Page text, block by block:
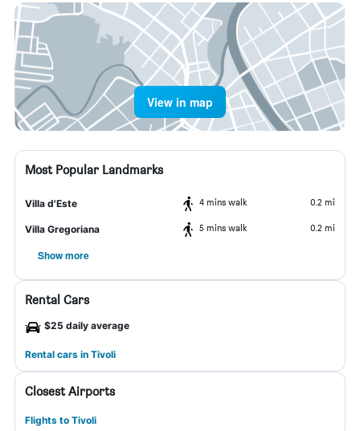
View in map
Most Popular Landmarks
Villa d'Este 4 mins walk 0.2 mi
Villa Gregoriana 5 mins walk 0.2 mi
Show more
Rental Cars
$25 daily average
Rental cars in Tivoli
Closest Airports
Flights to Tivoli